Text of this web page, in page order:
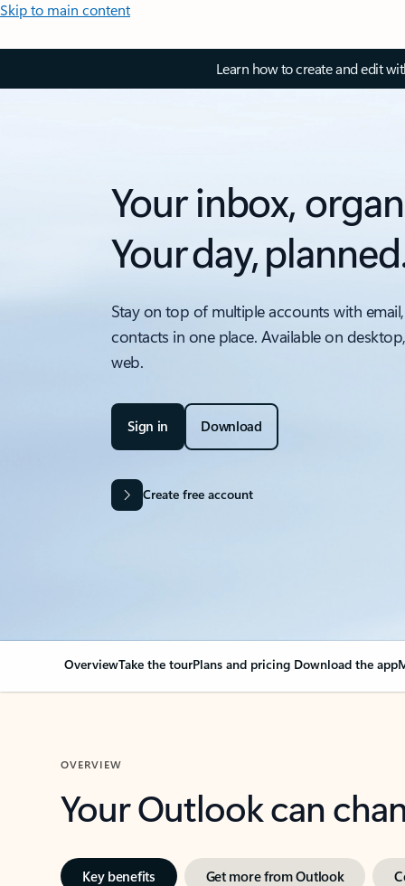
Skip to main content
Learn how to create and edit
Your inbox,
Your day,
Stay on top of multiple accounts with
contacts in one place. Available on
web.
Sign in Download
Create free account
OverviewTake the tourPlans and pricing Download the app
OVERVIEW
Your Outlook can
Key benefits Get more from Outlook